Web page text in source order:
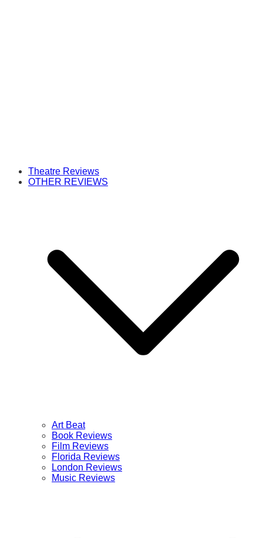
Theatre Reviews
OTHER REVIEWS
Art Beat
Book Reviews
Film Reviews
Florida Reviews
London Reviews
Music Reviews